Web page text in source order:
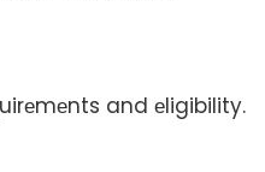
and еligibility.